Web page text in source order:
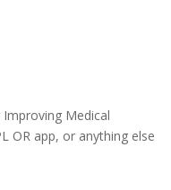
Medical
OR app, or anything else